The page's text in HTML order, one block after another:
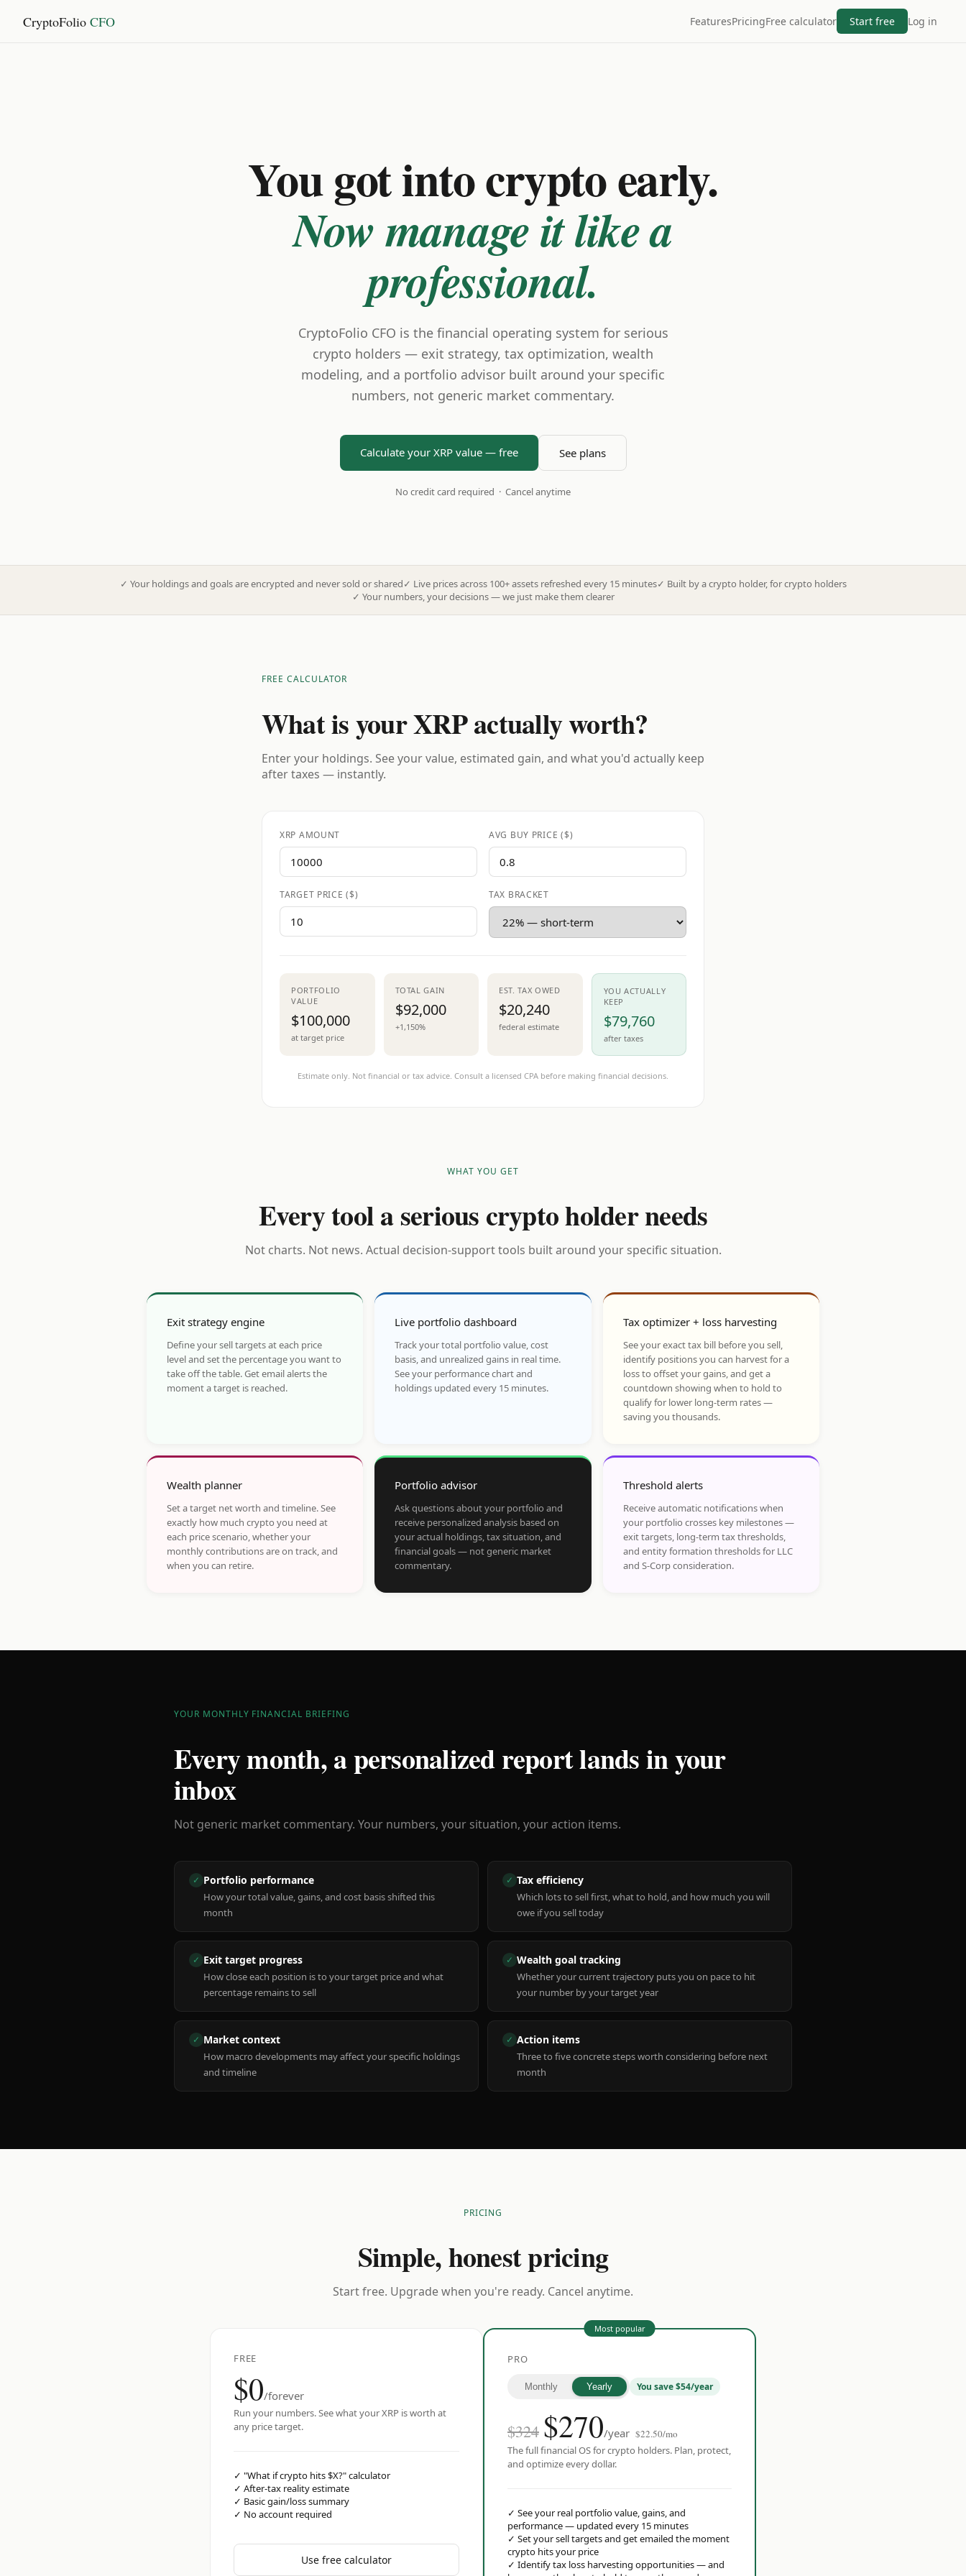
CryptoFolio CFO FeaturesPricingFree calculator Start free Log in
You got into crypto early.
Now manage it like a
professional.
CryptoFolio CFO is the financial operating system for serious
crypto holders — exit strategy, tax optimization, wealth
modeling, and a portfolio advisor built around your specific
numbers, not generic market commentary.
Calculate your XRP value — free See plans
No credit card required · Cancel anytime
✓ Your holdings and goals are encrypted and never sold or shared✓ Live prices across 100+ assets refreshed every 15 minutes✓ Built by a crypto holder, for crypto holders
✓ Your numbers, your decisions — we just make them clearer
FREE CALCULATOR
What is your XRP actually worth?
Enter your holdings. See your value, estimated gain, and what you'd actually keep
after taxes — instantly.
XRP AMOUNT AVG BUY PRICE ($)
TARGET PRICE ($) TAX BRACKET
PORTFOLIO
VALUE
$100,000
at target price
TOTAL GAIN
$92,000
+1,150%
EST. TAX OWED
$20,240
federal estimate
YOU ACTUALLY
KEEP
$79,760
after taxes
Estimate only. Not financial or tax advice. Consult a licensed CPA before making financial decisions.
WHAT YOU GET
Every tool a serious crypto holder needs
Not charts. Not news. Actual decision-support tools built around your specific situation.
Exit strategy engine
Define your sell targets at each price
level and set the percentage you want to
take off the table. Get email alerts the
moment a target is reached.
Live portfolio dashboard
Track your total portfolio value, cost
basis, and unrealized gains in real time.
See your performance chart and
holdings updated every 15 minutes.
Tax optimizer + loss harvesting
See your exact tax bill before you sell,
identify positions you can harvest for a
loss to offset your gains, and get a
countdown showing when to hold to
qualify for lower long-term rates —
saving you thousands.
Wealth planner
Set a target net worth and timeline. See
exactly how much crypto you need at
each price scenario, whether your
monthly contributions are on track, and
when you can retire.
Portfolio advisor
Ask questions about your portfolio and
receive personalized analysis based on
your actual holdings, tax situation, and
financial goals — not generic market
commentary.
Threshold alerts
Receive automatic notifications when
your portfolio crosses key milestones —
exit targets, long-term tax thresholds,
and entity formation thresholds for LLC
and S-Corp consideration.
YOUR MONTHLY FINANCIAL BRIEFING
Every month, a personalized report lands in your
inbox
Not generic market commentary. Your numbers, your situation, your action items.
✓ Portfolio performance
How your total value, gains, and cost basis shifted this
month
✓ Tax efficiency
Which lots to sell first, what to hold, and how much you will
owe if you sell today
✓ Exit target progress
How close each position is to your target price and what
percentage remains to sell
✓ Wealth goal tracking
Whether your current trajectory puts you on pace to hit
your number by your target year
✓ Market context
How macro developments may affect your specific holdings
and timeline
✓ Action items
Three to five concrete steps worth considering before next
month
PRICING
Simple, honest pricing
Start free. Upgrade when you're ready. Cancel anytime.
FREE
$0/forever
Run your numbers. See what your XRP is worth at
any price target.
✓ "What if crypto hits $X?" calculator
✓ After-tax reality estimate
✓ Basic gain/loss summary
✓ No account required
Use free calculator
Most popular
PRO
Monthly Yearly You save $54/year
$324 $270/year $22.50/mo
The full financial OS for crypto holders. Plan, protect,
and optimize every dollar.
✓ See your real portfolio value, gains, and
performance — updated every 15 minutes
✓ Set your sell targets and get emailed the moment
crypto hits your price
✓ Identify tax loss harvesting opportunities — and